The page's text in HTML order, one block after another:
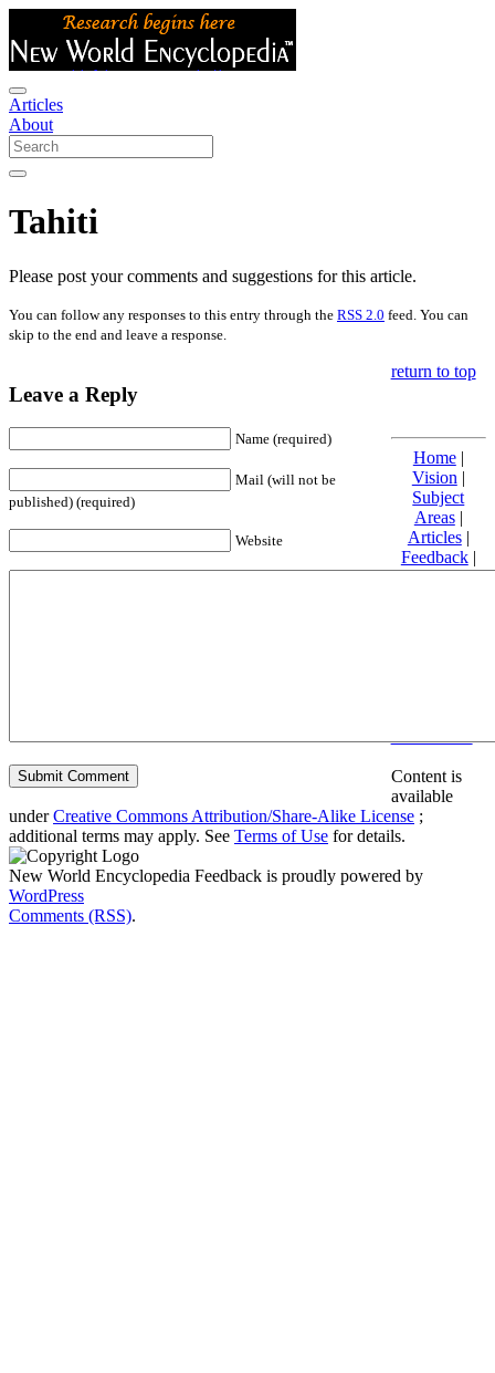
Articles
About
Tahiti
Please post your comments and suggestions for this article.
You can follow any responses to this entry through the RSS 2.0 feed. You can
skip to the end and leave a response.
Leave a Reply
Name (required)
Mail (will not be
published) (required)
Website
return to top
Home|
Vision |
Subject
Areas|
Articles|
Feedback|
Friends and
Content is
available
underCreative Commons Attribution/Share-Alike License ;
additional terms may apply. See Terms of Use for details.
New World Encyclopedia Feedback is proudly powered by
WordPress
Comments (RSS).